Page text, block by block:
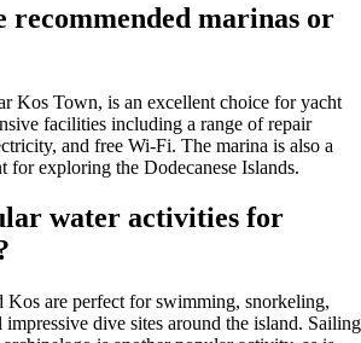
recommended marinas or
Kos Town, is an excellent choice for yacht
facilities including a range of repair
and free Wi-Fi. The marina is also a
for exploring the Dodecanese Islands.
water activities for
Kos are perfect for swimming, snorkeling,
dive sites around the island. Sailing